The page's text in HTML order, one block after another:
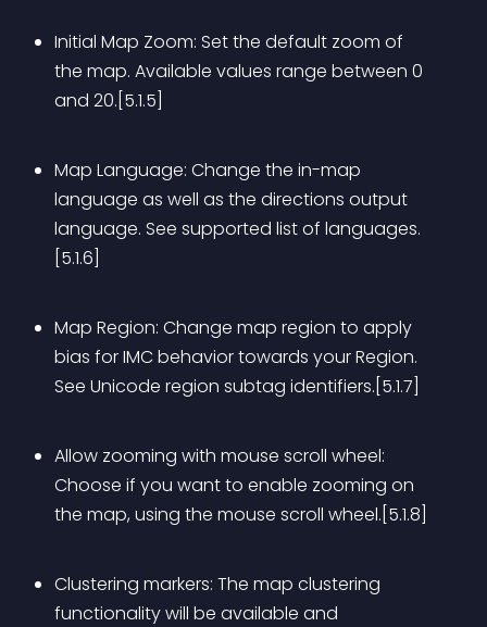
Initial Map Zoom: Set the default zoom of
the map. Available values range between 0
and 20.[5.1.5]
Map Language: Change the in-map
language as well as the directions output
language. See supported list of languages.
[5.1.6]
Map Region: Change map region to apply
bias for IMC behavior towards your Region.
See Unicode region subtag identifiers.[5.1.7]
Allow zooming with mouse scroll wheel:
Choose if you want to enable zooming on
the map, using the mouse scroll wheel.[5.1.8]
Clustering markers: The map clustering
functionality will be available and